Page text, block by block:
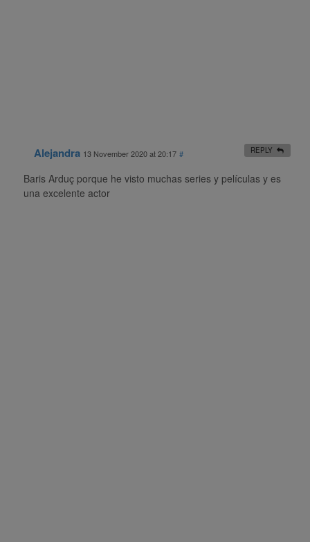
Alejandra 13 November 2020 at 20:17 #
Baris Arduç porque he visto muchas series y películas y es
una excelente actor
REPLY